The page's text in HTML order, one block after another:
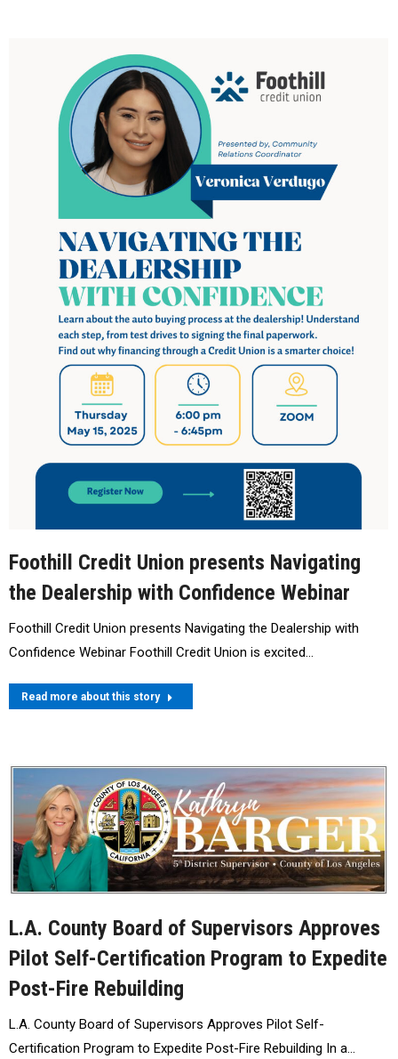
Foothill Credit Union presents Navigating
the Dealership with Confidence Webinar
Foothill Credit Union presents Navigating the Dealership with
Confidence Webinar Foothill Credit Union is excited…
Read more about this story
L.A. County Board of Supervisors Approves
Pilot Self-Certification Program to Expedite
Post-Fire Rebuilding
L.A. County Board of Supervisors Approves Pilot Self-
Certification Program to Expedite Post-Fire Rebuilding In a…